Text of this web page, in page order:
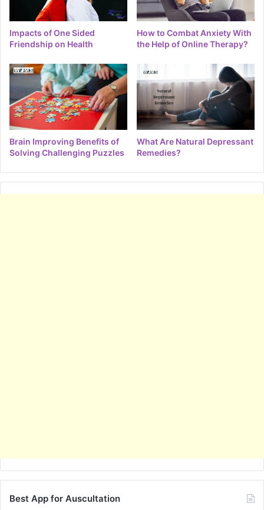
Impacts of One Sided
Friendship on Health
How to Combat Anxiety With
the Help of Online Therapy?
Brain Improving Benefits of
Solving Challenging Puzzles
What Are Natural Depressant
Remedies?
Best App for Auscultation